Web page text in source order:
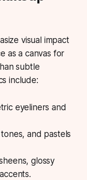
visual impact
as a canvas for
subtle
include:
eyeliners and
and pastels
glossy